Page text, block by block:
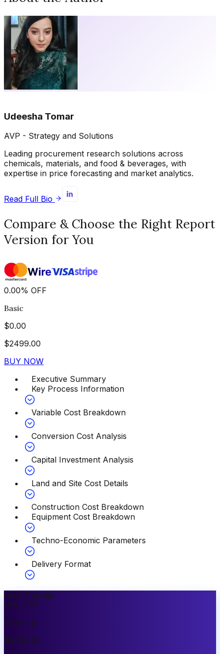
Udeesha Tomar
AVP - Strategy and Solutions
Leading procurement research solutions across
chemicals, materials, and food & beverages, with
expertise in price forecasting and market analytics.
Read Full Bio
Compare & Choose the Right Report
Version for You
0.00% OFF
Basic
$0.00
$2499.00
BUY NOW
Executive Summary
Key Process Information
Variable Cost Breakdown
Conversion Cost Analysis
Capital Investment Analysis
Land and Site Cost Details
Construction Cost Breakdown
Equipment Cost Breakdown
Techno-Economic Parameters
Delivery Format
Most Popular
10% OFF
Premium
$3499.00